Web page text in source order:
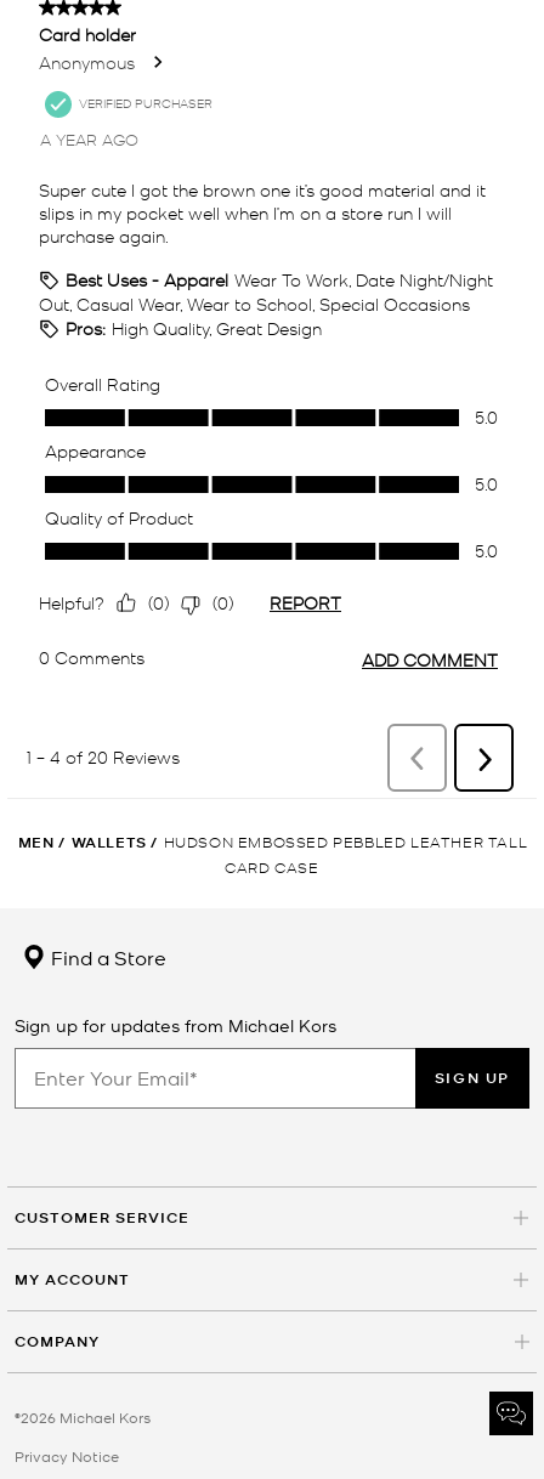
MEN / WALLETS / HUDSON EMBOSSED PEBBLED LEATHER TALL
CARD CASE
Find a Store
Sign up for updates from Michael Kors
SIGN UP
CUSTOMER SERVICE
MY ACCOUNT
COMPANY
©2026 Michael Kors
Privacy Notice